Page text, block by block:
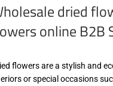
dried
online B2B
flowers are a stylish and
or special occasions